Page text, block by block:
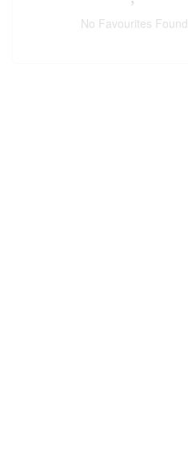
No Favourites Found